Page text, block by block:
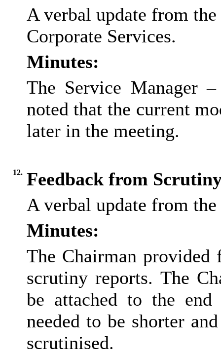
A verbal update from
Corporate Services.
Minutes:
The Service Manager
noted that the current
later in the meeting.
12. Feedback from
A verbal update from
Minutes:
The Chairman provided
scrutiny reports. The
be attached to the
needed to be shorter
scrutinised.